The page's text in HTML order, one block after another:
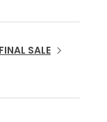
SALE